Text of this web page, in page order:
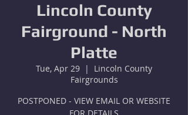
Lincoln County
Fairground - North
Platte
Tue, Apr 29
  |
Lincoln County
Fairgrounds
POSTPONED - VIEW EMAIL OR WEBSITE